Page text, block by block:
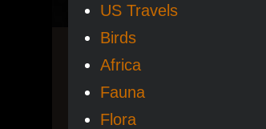
US Travels
Birds
Africa
Fauna
Flora